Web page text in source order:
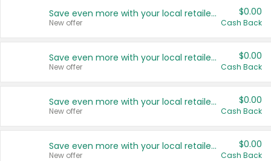
Save even more with your local retailers
New offer
$0.00
Cash Back
Save even more with your local retailers
New offer
$0.00
Cash Back
Save even more with your local retailers
New offer
$0.00
Cash Back
Save even more with your local retailers
New offer
$0.00
Cash Back